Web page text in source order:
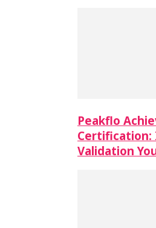
Peakflo
Validation